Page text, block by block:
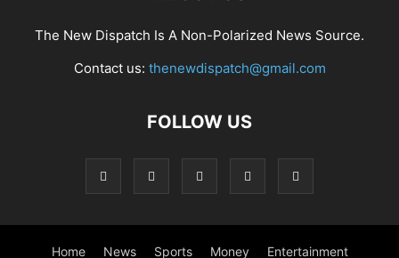
The New Dispatch Is A Non-Polarized News Source.
Contact us: thenewdispatch@gmail.com
FOLLOW US
Home News Sports Money Entertainment